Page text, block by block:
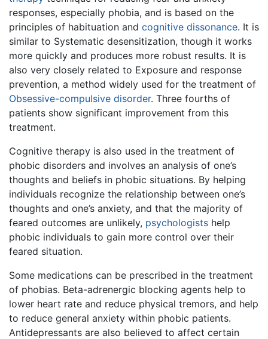
responses, especially phobia, and is based on the
principles of habituation and cognitive dissonance. It is
similar to Systematic desensitization, though it works
more quickly and produces more robust results. It is
also very closely related to Exposure and response
prevention, a method widely used for the treatment of
Obsessive-compulsive disorder. Three fourths of
patients show significant improvement from this
treatment.
Cognitive therapy is also used in the treatment of
phobic disorders and involves an analysis of one’s
thoughts and beliefs in phobic situations. By helping
individuals recognize the relationship between one’s
thoughts and one’s anxiety, and that the majority of
feared outcomes are unlikely, psychologists help
phobic individuals to gain more control over their
feared situation.
Some medications can be prescribed in the treatment
of phobias. Beta-adrenergic blocking agents help to
lower heart rate and reduce physical tremors, and help
to reduce general anxiety within phobic patients.
Antidepressants are also believed to affect certain